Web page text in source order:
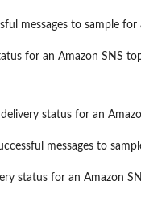
messages to sample
for an Amazon SNS
status for an
messages to
status for an Amazon